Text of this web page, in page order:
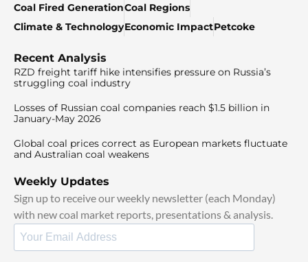
Coal Fired GenerationCoal Regions
Climate & TechnologyEconomic ImpactPetcoke
Recent Analysis
RZD freight tariff hike intensifies pressure on Russia’s
struggling coal industry
Losses of Russian coal companies reach $1.5 billion in
January-May 2026
Global coal prices correct as European markets fluctuate
and Australian coal weakens
Weekly Updates
Sign up to receive our weekly newsletter (each Monday)
with new coal market reports, presentations & analysis.